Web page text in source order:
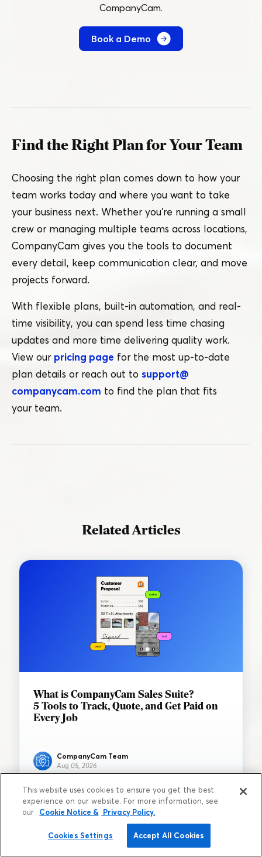
CompanyCam.
Book a Demo
Find the Right Plan for Your Team
Choosing the right plan comes down to how your
team works today and where you want to take
your business next. Whether you’re running a small
crew or managing multiple teams across locations,
CompanyCam gives you the tools to document
every detail, keep communication clear, and move
projects forward.
With flexible plans, built-in automation, and real-
time visibility, you can spend less time chasing
updates and more time delivering quality work.
View our pricing page for the most up-to-date
plan details or reach out to support@​
companycam.​com to find the plan that fits
your team.
Related Articles
What is CompanyCam Sales Suite?
5 Tools to Track, Quote, and Get Paid on
Every Job
CompanyCam Team
Aug 05, 2026
This website uses cookies to ensure you get the best
experience on our website. For more information, see
our
Cookie Notice & Privacy Policy.
Cookies Settings Accept All Cookies